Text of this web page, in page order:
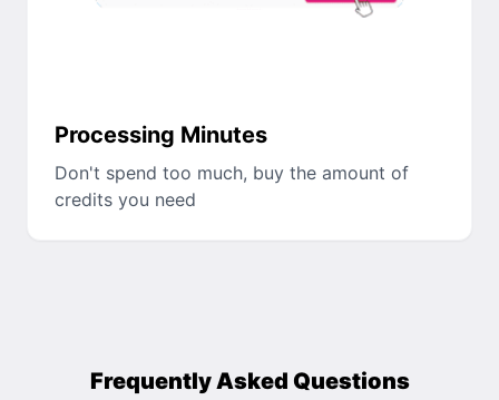
Processing Minutes
Don't spend too much, buy the amount of
credits you need
Frequently Asked Questions